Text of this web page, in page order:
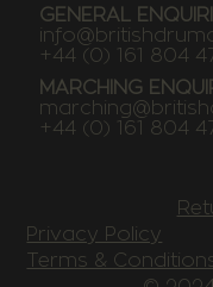
GENERAL
+44 (0) 161 804
MARCHING
+44 (0) 161 804
Privacy Policy
Terms &